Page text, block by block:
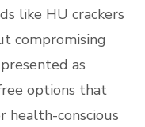
like HU crackers
compromising
as
options that
health-conscious